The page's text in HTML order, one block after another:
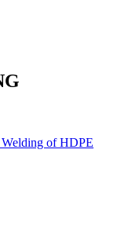
of HDPE